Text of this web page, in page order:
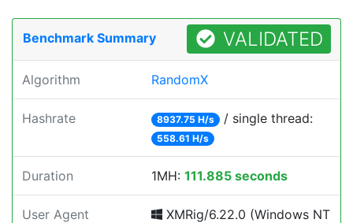
Benchmark Summary VALIDATED
Algorithm RandomX
Hashrate 8937.75 H/s / single thread:
558.61 H/s
Duration 1MH: 111.885 seconds
User Agent
XMRig/6.22.0 (Windows NT